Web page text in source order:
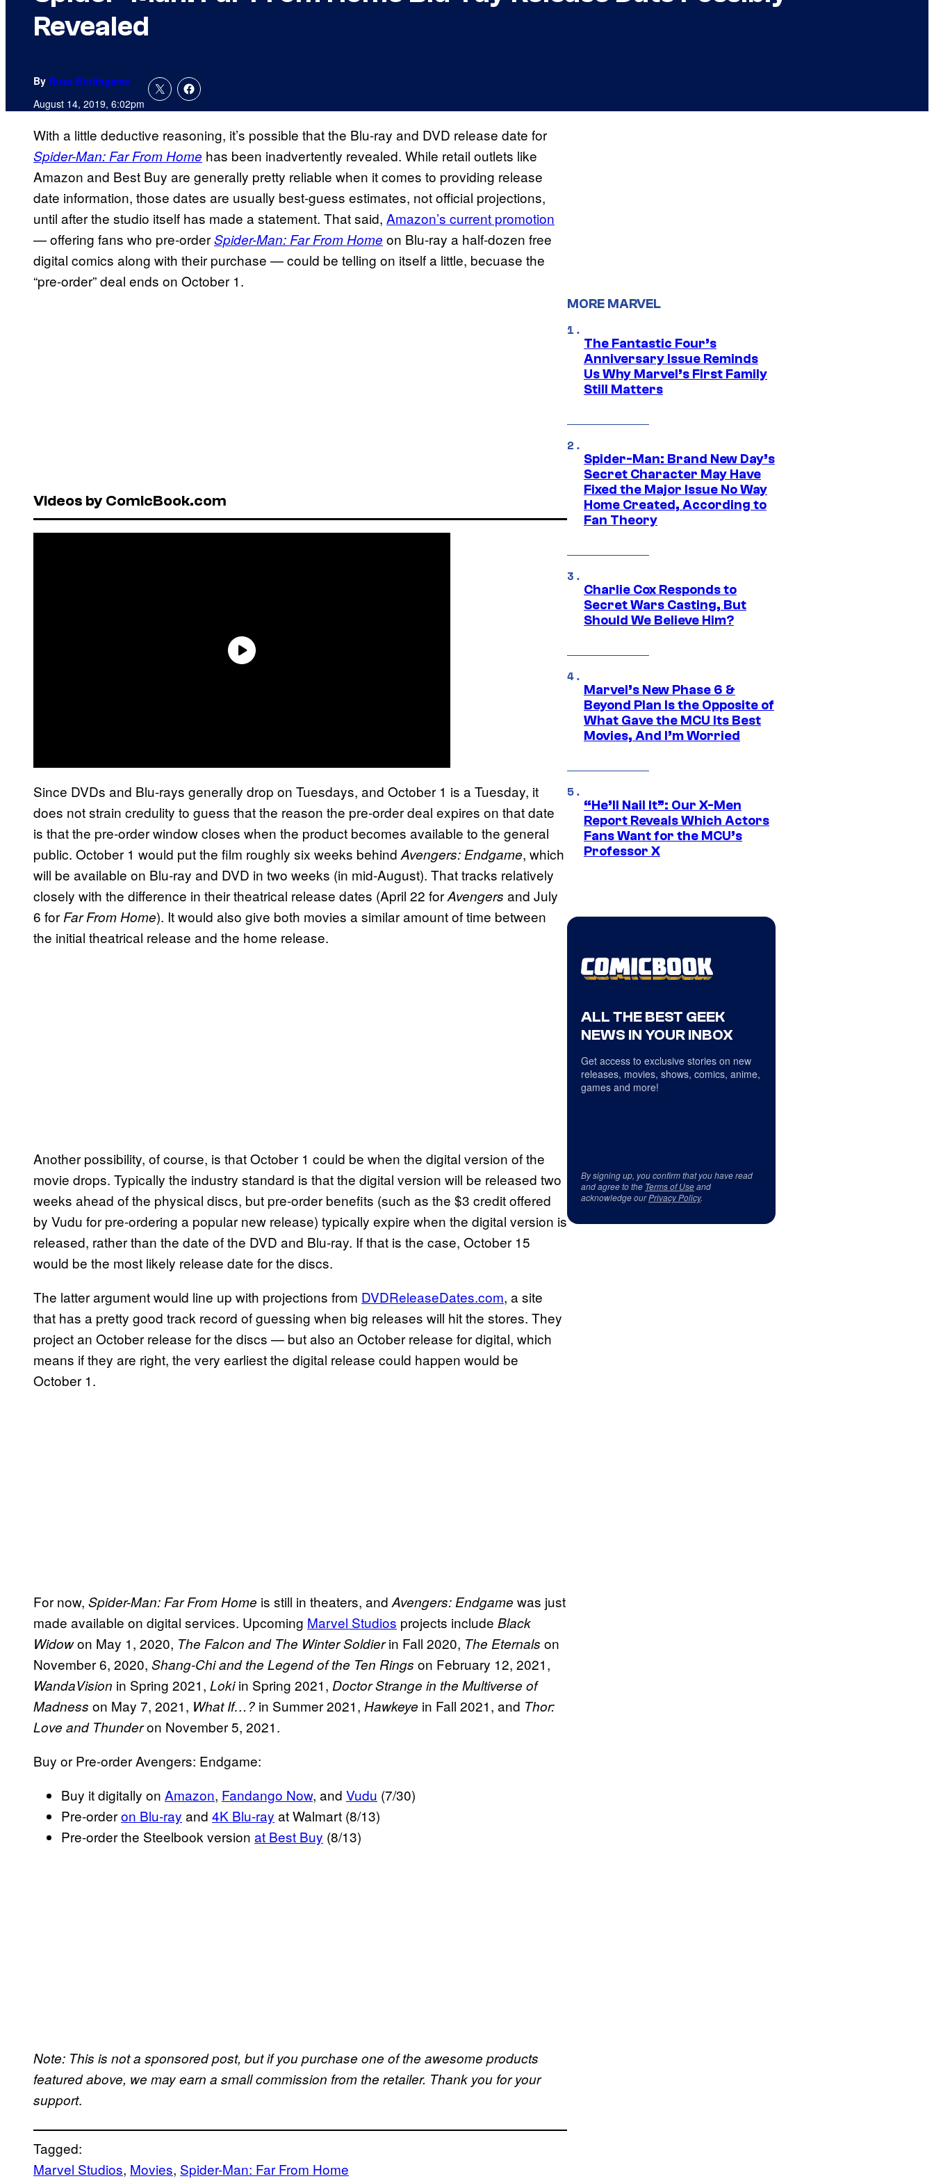
Revealed
By Russ Burlingame
August 14, 2019, 6:02pm
With a little deductive reasoning, it’s possible that the Blu-ray and DVD release date for
Spider-Man: Far From Home has been inadvertently revealed. While retail outlets like
Amazon and Best Buy are generally pretty reliable when it comes to providing release
date information, those dates are usually best-guess estimates, not official projections,
until after the studio itself has made a statement. That said, Amazon’s current promotion
— offering fans who pre-orderSpider-Man: Far From Home on Blu-ray a half-dozen free
digital comics along with their purchase — could be telling on itself a little, becuase the
“pre-order” deal ends on October 1.
Videos by ComicBook.com
Since DVDs and Blu-rays generally drop on Tuesdays, and October 1 is a Tuesday, it
does not strain credulity to guess that the reason the pre-order deal expires on that date
is that the pre-order window closes when the product becomes available to the general
public. October 1 would put the film roughly six weeks behind Avengers: Endgame, which
will be available on Blu-ray and DVD in two weeks (in mid-August). That tracks relatively
closely with the difference in their theatrical release dates (April 22 forAvengers and July
6 for Far From Home). It would also give both movies a similar amount of time between
the initial theatrical release and the home release.
Another possibility, of course, is that October 1 could be when the digital version of the
movie drops. Typically the industry standard is that the digital version will be released two
weeks ahead of the physical discs, but pre-order benefits (such as the $3 credit offered
by Vudu for pre-ordering a popular new release) typically expire when the digital version is
released, rather than the date of the DVD and Blu-ray. If that is the case, October 15
would be the most likely release date for the discs.
The latter argument would line up with projections from DVDReleaseDates.com, a site
that has a pretty good track record of guessing when big releases will hit the stores. They
project an October release for the discs — but also an October release for digital, which
means if they are right, the very earliest the digital release could happen would be
October 1.
For now, Spider-Man: Far From Home is still in theaters, and Avengers: Endgame was just
made available on digital services. Upcoming Marvel Studios projects include Black
Widowon May 1, 2020, The Falcon and The Winter Soldierin Fall 2020, The Eternals on
November 6, 2020, Shang-Chi and the Legend of the Ten Rings on February 12, 2021,
WandaVision in Spring 2021, Lokiin Spring 2021, Doctor Strange in the Multiverse of
Madness on May 7, 2021, What If…? in Summer 2021, Hawkeye in Fall 2021, and Thor:
Love and Thunderon November 5, 2021.
Buy or Pre-order Avengers: Endgame:
Buy it digitally on Amazon, Fandango Now, and Vudu (7/30)
Pre-orderon Blu-ray and 4K Blu-ray at Walmart (8/13)
Pre-order the Steelbook version at Best Buy (8/13)
Note: This is not a sponsored post, but if you purchase one of the awesome products
featured above, we may earn a small commission from the retailer. Thank you for your
support.
Tagged:
Marvel Studios, Movies, Spider-Man: Far From Home
MORE MARVEL
The Fantastic Four’s
Anniversary Issue Reminds
Us Why Marvel’s First Family
Still Matters
Spider-Man: Brand New Day’s
Secret Character May Have
Fixed the Major Issue No Way
Home Created, According to
Fan Theory
Charlie Cox Responds to
Secret Wars Casting, But
Should We Believe Him?
Marvel’s New Phase 6 &
Beyond Plan Is the Opposite of
What Gave the MCU Its Best
Movies, And I’m Worried
“He’ll Nail It”: Our X-Men
Report Reveals Which Actors
Fans Want for the MCU’s
Professor X
ALL THE BEST GEEK
NEWS IN YOUR INBOX
Get access to exclusive stories on new
releases, movies, shows, comics, anime,
games and more!
By signing up, you confirm that you have read
and agree to the Terms of Useand
acknowledge ourPrivacy Policy.